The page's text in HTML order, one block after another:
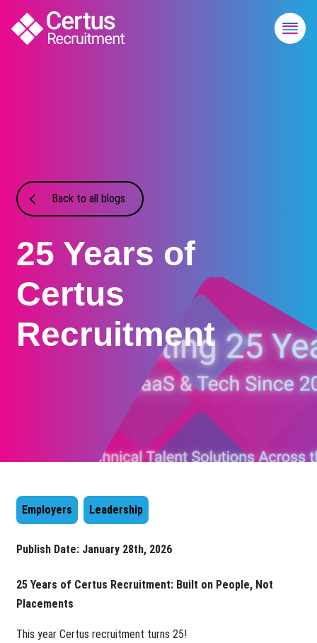
Back to all blogs
25 Years of
Certus
Recruitment
Employers Leadership
Publish Date: January 28th, 2026
25 Years of Certus Recruitment: Built on People, Not
Placements
This year Certus recruitment turns 25!